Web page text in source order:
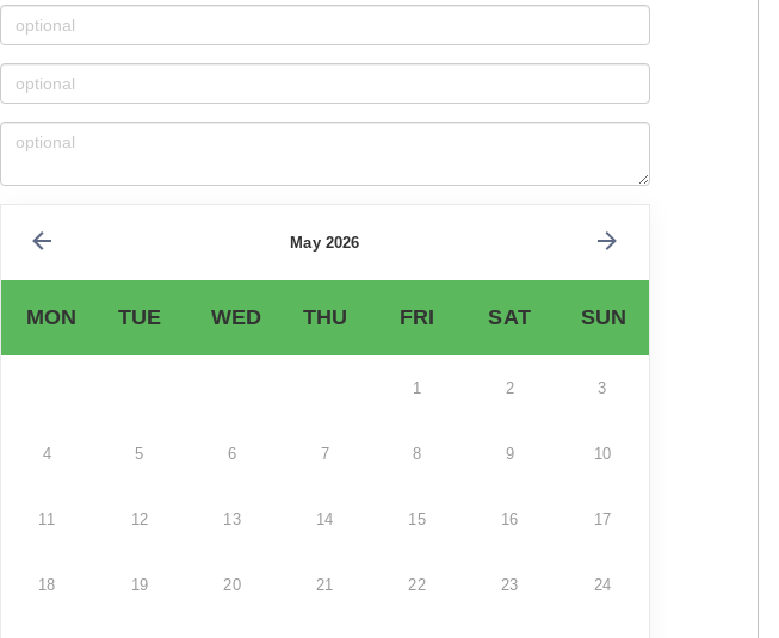
May 2026
MON TUE WED THU FRI SAT SUN
1 2 3
4 5 6 7 8 9 10
11 12 13 14 15 16 17
18 19 20 21 22 23 24